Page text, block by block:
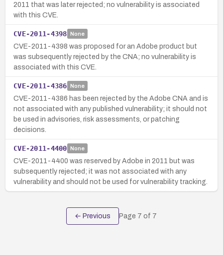
2011 that was later rejected; no vulnerability is associated
with this CVE.
CVE-2011-4398 None
CVE-2011-4398 was proposed for an Adobe product but
was subsequently rejected by the CNA; no vulnerability is
associated with this CVE.
CVE-2011-4386 None
CVE-2011-4386 has been rejected by the Adobe CNA and is
not associated with any published vulnerability; it should not
be used in advisories, risk assessments, or patching
decisions.
CVE-2011-4400 None
CVE-2011-4400 was reserved by Adobe in 2011 but was
subsequently rejected; it was not associated with any
vulnerability and should not be used for vulnerability tracking.
← Previous Page 7 of 7